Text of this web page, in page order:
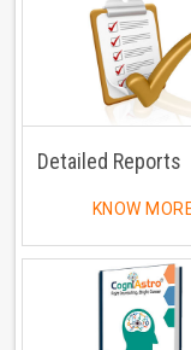
Detailed Reports
KNOW